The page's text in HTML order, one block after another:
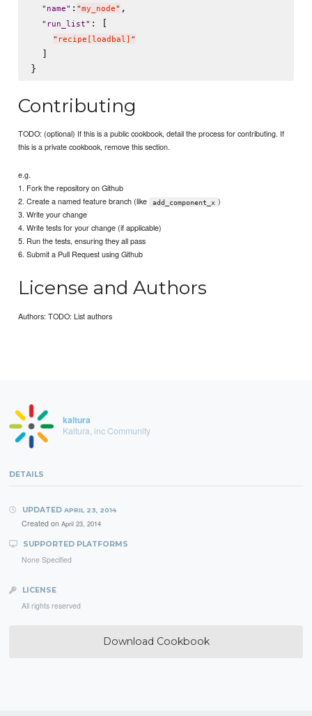
" name" : "my_node" ,
" run_list" : [
" recipe[loadbal] "
  ]
Contributing
TODO: (optional) If this is a public cookbook, detail the process for contributing. If
this is a private cookbook, remove this section.
e.g.
1. Fork the repository on Github
2. Create a named feature branch (like
add_component_x )
3. Write your change
4. Write tests for your change (if applicable)
5. Run the tests, ensuring they all pass
6. Submit a Pull Request using Github
License and Authors
Authors: TODO: List authors
kaltura
Kaltura, inc Community
DETAILS
UPDATED APRIL 23, 2014
Created on April 23, 2014
SUPPORTED PLATFORMS
None Specified
LICENSE
All rights reserved
Download Cookbook